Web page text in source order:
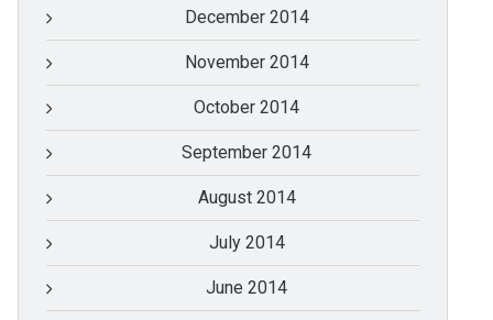
December 2014
November 2014
October 2014
September 2014
August 2014
July 2014
June 2014